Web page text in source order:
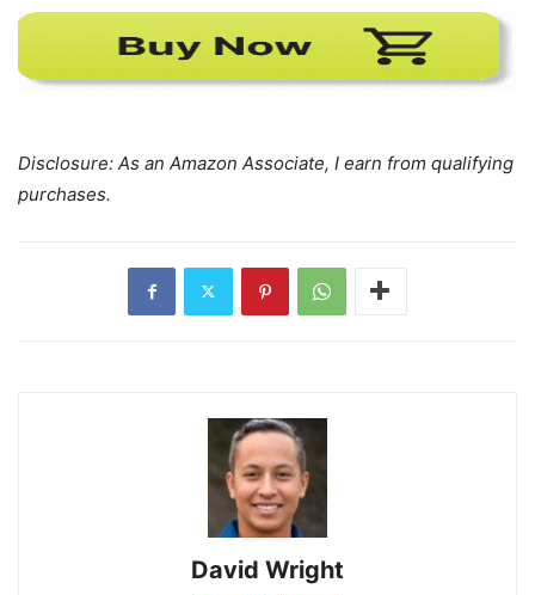
Disclosure: As an Amazon Associate, I earn from qualifying
purchases.
David Wright